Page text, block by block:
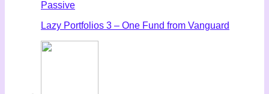
Passive
Lazy Portfolios 3 – One Fund from Vanguard